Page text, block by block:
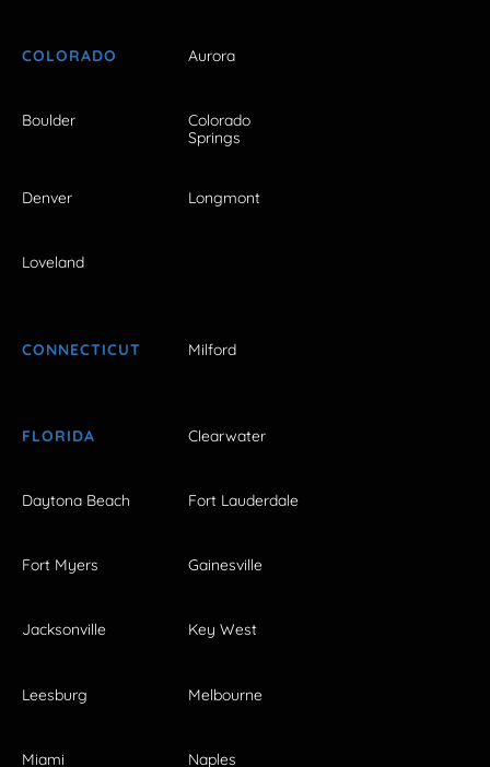
COLORADO Aurora
Boulder
Colorado
Springs
Denver Longmont
Loveland
CONNECTICUT Milford
FLORIDA Clearwater
Daytona Beach Fort Lauderdale
Fort Myers Gainesville
Jacksonville Key West
Leesburg Melbourne
Miami Naples